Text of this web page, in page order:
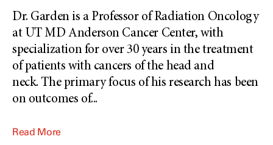
Dr. Garden is a Professor of Radiation Oncology
at UT MD Anderson Cancer Center, with
specialization for over 30 years in the treatment
of patients with cancers of the head and
neck. The primary focus of his research has been
on outcomes of...
Read More